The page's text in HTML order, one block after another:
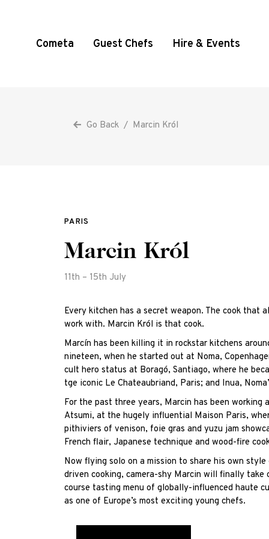
Cometa Guest Chefs Hire & Events
Go Back / Marcin Król
PARIS
Marcin Król
11th – 15th July
Every kitchen has a secret weapon. The cook that
work with. Marcin Król is that cook.
Marcín has been killing it in rockstar kitchens
nineteen, when he started out at Noma,
cult hero status at Boragó, Santiago, where he
tge iconic Le Chateaubriand, Paris; and Inua,
For the past three years, Marcin has been working
Atsumi, at the hugely influential Maison Paris,
pithiviers of venison, foie gras and yuzu jam
French flair, Japanese technique and wood-fire
Now flying solo on a mission to share his own
driven cooking, camera-shy Marcin will finally take
course tasting menu of globally-influenced haute
as one of Europe’s most exciting young chefs.